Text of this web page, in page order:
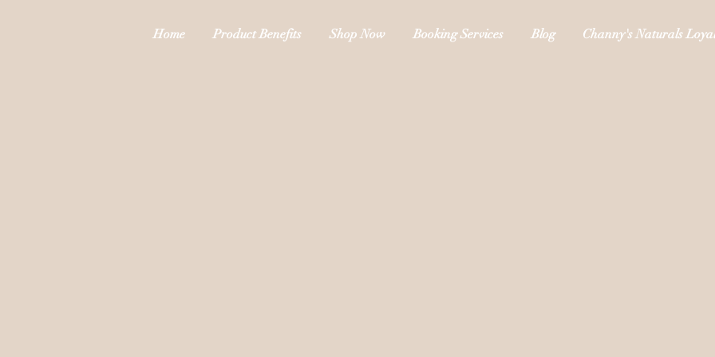
Home Product Benefits Shop Now Booking Services Blog Channy's Naturals